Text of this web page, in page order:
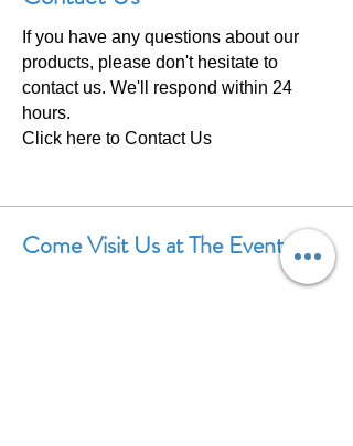
If you have any questions about our
products, please don't hesitate to
contact us. We'll respond within 24
hours.
Click here to Contact Us
Come Visit Us at The Event